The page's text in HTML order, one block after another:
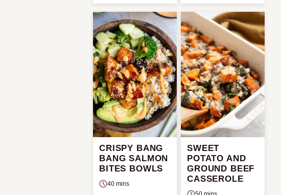
CRISPY BANG
BANG SALMON
BITES BOWLS
40 mins
SWEET
POTATO AND
GROUND BEEF
CASSEROLE